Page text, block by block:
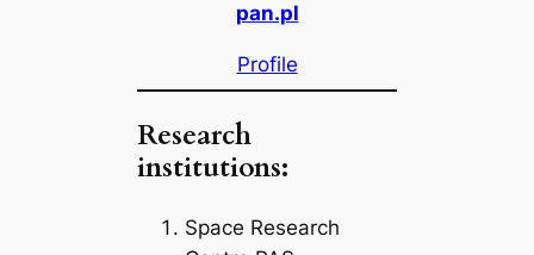
pan.pl
Profile
Research
institutions:
Space Research